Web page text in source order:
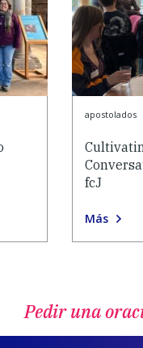
apostolados
fcJ
Más
Pedir una